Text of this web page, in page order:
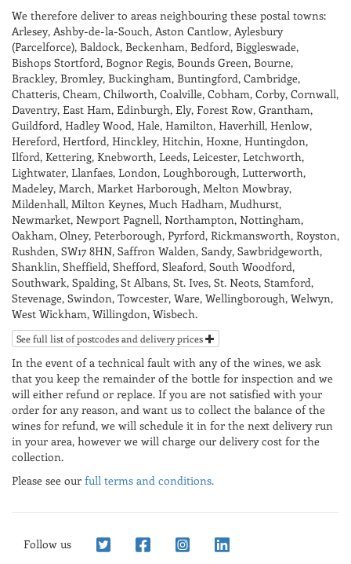
We therefore deliver to areas neighbouring these postal towns:
Arlesey, Ashby-de-la-Souch, Aston Cantlow, Aylesbury
(Parcelforce), Baldock, Beckenham, Bedford, Biggleswade,
Bishops Stortford, Bognor Regis, Bounds Green, Bourne,
Brackley, Bromley, Buckingham, Buntingford, Cambridge,
Chatteris, Cheam, Chilworth, Coalville, Cobham, Corby, Cornwall,
Daventry, East Ham, Edinburgh, Ely, Forest Row, Grantham,
Guildford, Hadley Wood, Hale, Hamilton, Haverhill, Henlow,
Hereford, Hertford, Hinckley, Hitchin, Hoxne, Huntingdon,
Ilford, Kettering, Knebworth, Leeds, Leicester, Letchworth,
Lightwater, Llanfaes, London, Loughborough, Lutterworth,
Madeley, March, Market Harborough, Melton Mowbray,
Mildenhall, Milton Keynes, Much Hadham, Mudhurst,
Newmarket, Newport Pagnell, Northampton, Nottingham,
Oakham, Olney, Peterborough, Pyrford, Rickmansworth, Royston,
Rushden, SW17 8HN, Saffron Walden, Sandy, Sawbridgeworth,
Shanklin, Sheffield, Shefford, Sleaford, South Woodford,
Southwark, Spalding, St Albans, St. Ives, St. Neots, Stamford,
Stevenage, Swindon, Towcester, Ware, Wellingborough, Welwyn,
West Wickham, Willingdon, Wisbech.
See full list of postcodes and delivery prices
In the event of a technical fault with any of the wines, we ask
that you keep the remainder of the bottle for inspection and we
will either refund or replace. If you are not satisfied with your
order for any reason, and want us to collect the balance of the
wines for refund, we will schedule it in for the next delivery run
in your area, however we will charge our delivery cost for the
collection.
Please see our full terms and conditions.
Follow us